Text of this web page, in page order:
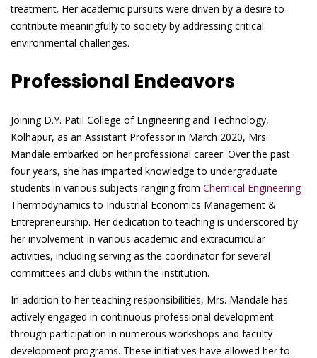
treatment. Her academic pursuits were driven by a desire to
contribute meaningfully to society by addressing critical
environmental challenges.
Professional Endeavors
Joining D.Y. Patil College of Engineering and Technology,
Kolhapur, as an Assistant Professor in March 2020, Mrs.
Mandale embarked on her professional career. Over the past
four years, she has imparted knowledge to undergraduate
students in various subjects ranging from Chemical Engineering
Thermodynamics to Industrial Economics Management &
Entrepreneurship. Her dedication to teaching is underscored by
her involvement in various academic and extracurricular
activities, including serving as the coordinator for several
committees and clubs within the institution.
In addition to her teaching responsibilities, Mrs. Mandale has
actively engaged in continuous professional development
through participation in numerous workshops and faculty
development programs. These initiatives have allowed her to